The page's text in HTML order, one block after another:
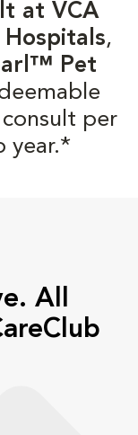
at VCA
Hospitals,
Pet
per
year.*
All